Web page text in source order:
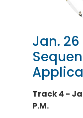
Jan.
Track 4 -
P.M.